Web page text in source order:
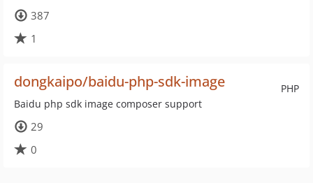
387
1
PHP
dongkaipo/baidu-php-sdk-image
Baidu php sdk image composer support
29
0